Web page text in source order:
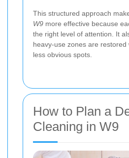
This structured approach
W9 more effective because
the right level of attention. It
heavy-use zones are restored
less obvious spots.
How to Plan a
Cleaning in W9